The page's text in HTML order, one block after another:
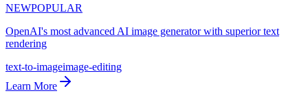
NEWPOPULAR
OpenAI's most advanced AI image generator with superior text
rendering
text-to-imageimage-editing
Learn More